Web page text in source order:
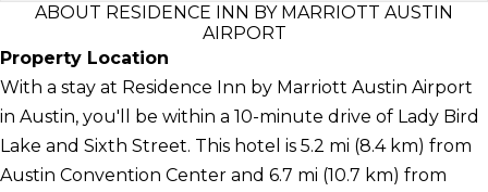
ABOUT RESIDENCE INN BY MARRIOTT AUSTIN
AIRPORT
Property Location
With a stay at Residence Inn by Marriott Austin Airport
in Austin, you'll be within a 10-minute drive of Lady Bird
Lake and Sixth Street. This hotel is 5.2 mi (8.4 km) from
Austin Convention Center and 6.7 mi (10.7 km) from